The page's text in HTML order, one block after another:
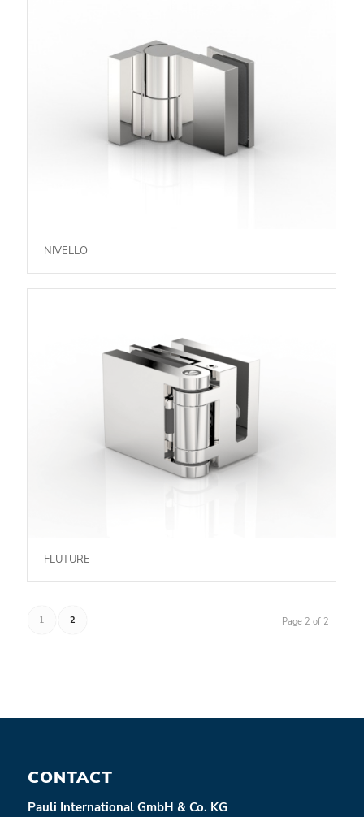
NIVELLO
FLUTURE
Page 2 of 2
1 2
CONTACT
Pauli International GmbH & Co. KG